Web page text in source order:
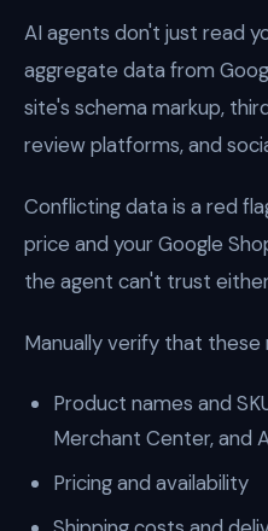
AI agents don't just read
aggregate data from
site's schema markup,
review platforms, and
Conflicting data is a red
price and your Google
the agent can't trust
Manually verify that these
Product names and
Merchant Center, and
Pricing and availability